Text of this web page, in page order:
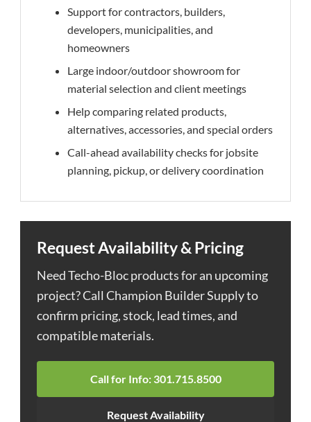
Support for contractors, builders,
developers, municipalities, and
homeowners
Large indoor/outdoor showroom for
material selection and client meetings
Help comparing related products,
alternatives, accessories, and special orders
Call-ahead availability checks for jobsite
planning, pickup, or delivery coordination
Request Availability & Pricing
Need Techo-Bloc products for an upcoming
project? Call Champion Builder Supply to
confirm pricing, stock, lead times, and
compatible materials.
Call for Info: 301.715.8500
Request Availability